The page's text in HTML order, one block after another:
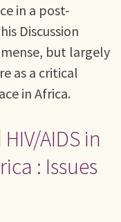
in a post-
Discussion
but largely
as a critical
in Africa.
AIDS in
: Issues